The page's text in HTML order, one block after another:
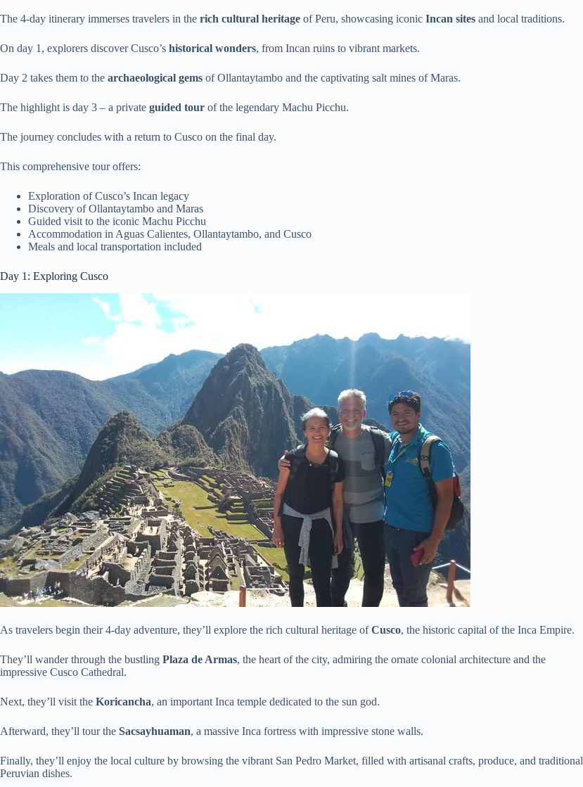
The 4-day itinerary immerses travelers in the rich cultural heritage of Peru, showcasing iconic Incan sites and local traditions.
On day 1, explorers discover Cusco’s historical wonders, from Incan ruins to vibrant markets.
Day 2 takes them to the archaeological gems of Ollantaytambo and the captivating salt mines of Maras.
The highlight is day 3 – a private guided tour of the legendary Machu Picchu.
The journey concludes with a return to Cusco on the final day.
This comprehensive tour offers:
Exploration of Cusco’s Incan legacy
Discovery of Ollantaytambo and Maras
Guided visit to the iconic Machu Picchu
Accommodation in Aguas Calientes, Ollantaytambo, and Cusco
Meals and local transportation included
Day 1: Exploring Cusco
As travelers begin their 4-day adventure, they’ll explore the rich cultural heritage ofCusco, the historic capital of the Inca Empire.
They’ll wander through the bustling Plaza de Armas, the heart of the city, admiring the ornate colonial architecture and the
impressive Cusco Cathedral.
Next, they’ll visit the Koricancha, an important Inca temple dedicated to the sun god.
Afterward, they’ll tour the Sacsayhuaman, a massive Inca fortress with impressive stone walls.
Finally, they’ll enjoy the local culture by browsing the vibrant San Pedro Market, filled with artisanal crafts, produce, and traditional
Peruvian dishes.